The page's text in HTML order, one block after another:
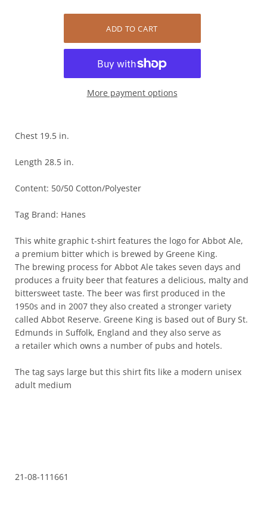
More payment options
Chest 19.5 in.
Length 28.5 in.
Content: 50/50 Cotton/Polyester
Tag Brand: Hanes
This white graphic t-shirt features the logo for Abbot Ale,
a premium bitter which is brewed by Greene King.
The brewing process for Abbot Ale takes seven days and
produces a fruity beer that features a delicious, malty and
bittersweet taste. The beer was first produced in the
1950s and in 2007 they also created a stronger variety
called Abbot Reserve. Greene King is based out of Bury St.
Edmunds in Suffolk, England and they also serve as
a retailer which owns a number of pubs and hotels.
The tag says large but this shirt fits like a modern unisex
adult medium
21-08-111661